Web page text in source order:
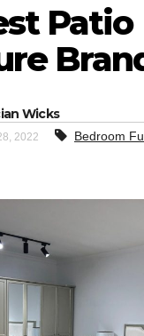
Patio
Wicks
2022 Bedroom